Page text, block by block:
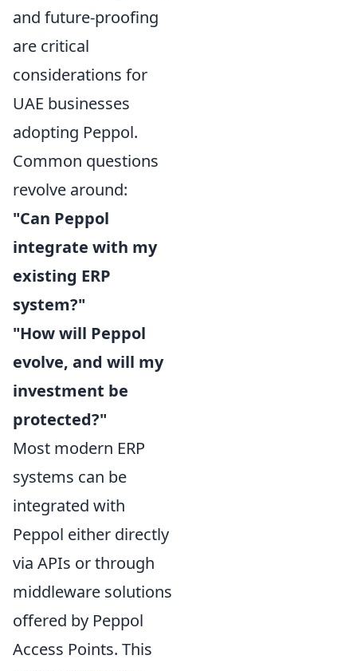
and future-proofing
are critical
considerations for
UAE businesses
adopting Peppol.
Common questions
revolve around:
"Can Peppol
integrate with my
existing ERP
system?"
"How will Peppol
evolve, and will my
investment be
protected?"
Most modern ERP
systems can be
integrated with
Peppol either directly
via APIs or through
middleware solutions
offered by Peppol
Access Points. This